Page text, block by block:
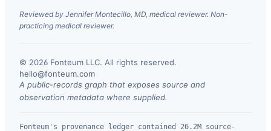
Reviewed by Jennifer Montecillo, MD, medical reviewer. Non-
practicing medical reviewer.
© 2026 Fonteum LLC. All rights reserved.
hello@fonteum.com
A public-records graph that exposes source and
observation metadata where supplied.
Fonteum's provenance ledger contained 26.2M source-